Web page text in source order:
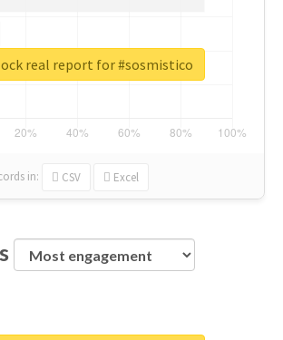
in: CSV Excel
real report for #sosmistico